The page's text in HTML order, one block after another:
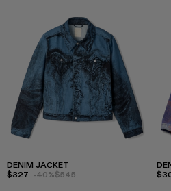
DENIM JACKET
$327 -40%$545